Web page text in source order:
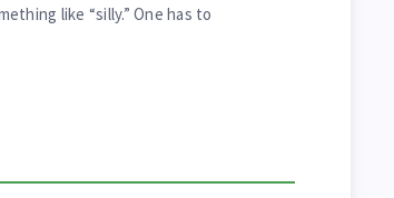
like “silly.” One has to